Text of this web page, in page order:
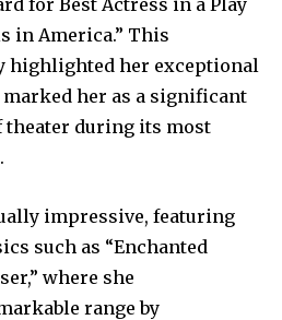
in America.” This
highlighted her exceptional
her as a significant
during its most
impressive, featuring
such as “Enchanted
where she
range by